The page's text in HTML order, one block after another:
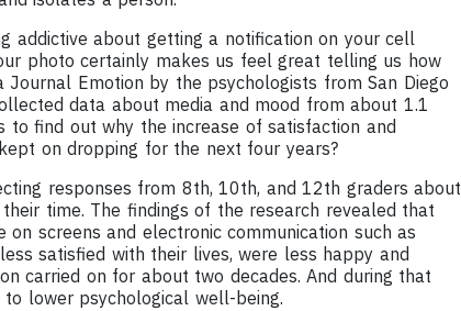
addictive about getting a notification on your cell
photo certainly makes us feel great telling us how
Emotion by the psychologists from San Diego
data about media and mood from about 1.1
to find out why the increase of satisfaction and
on dropping for the next four years?
responses from 8th, 10th, and 12th graders about
time. The findings of the research revealed that
screens and electronic communication such as
satisfied with their lives, were less happy and
carried on for about two decades. And during that
lower psychological well-being.